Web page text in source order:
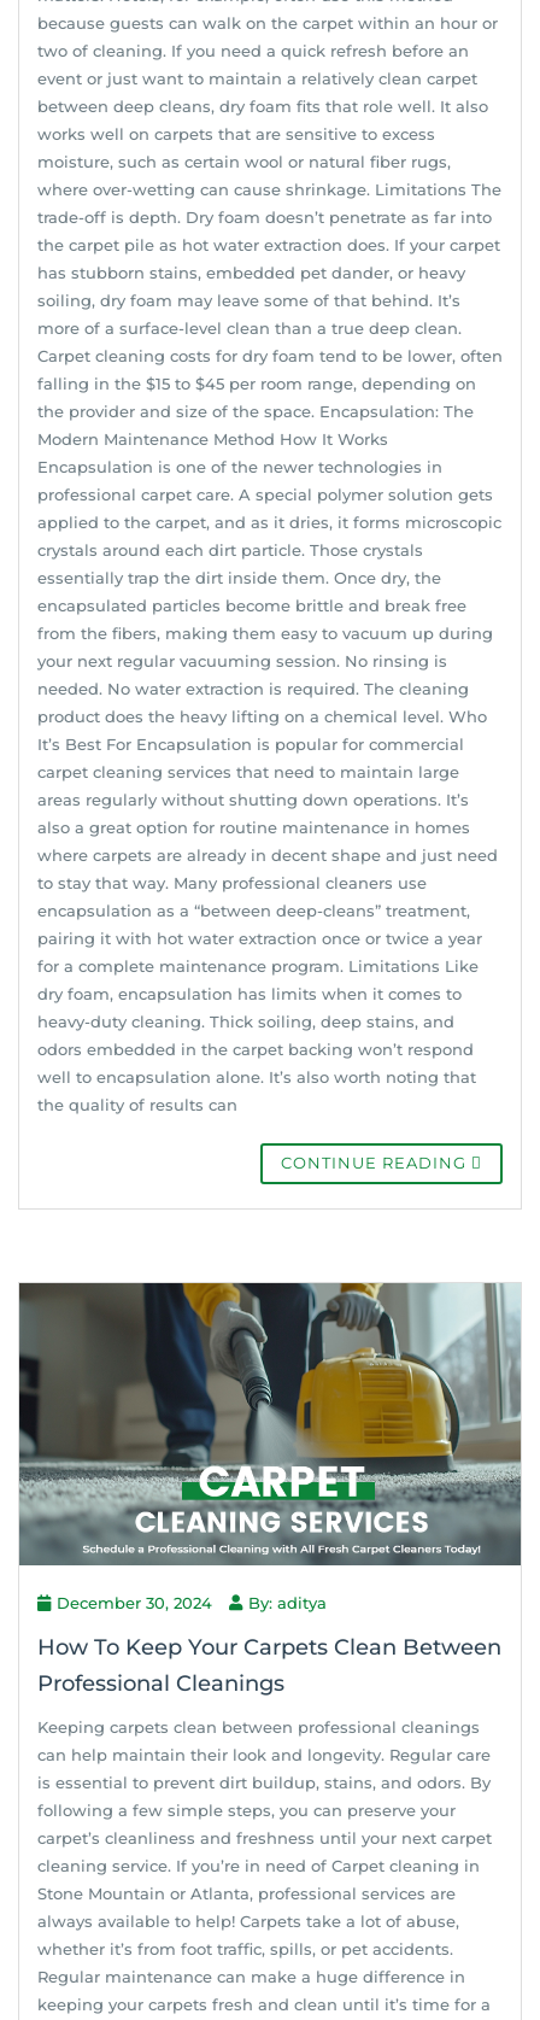
because guests can walk on the carpet within an hour or
two of cleaning. If you need a quick refresh before an
event or just want to maintain a relatively clean carpet
between deep cleans, dry foam fits that role well. It also
works well on carpets that are sensitive to excess
moisture, such as certain wool or natural fiber rugs,
where over-wetting can cause shrinkage. Limitations The
trade-off is depth. Dry foam doesn’t penetrate as far into
the carpet pile as hot water extraction does. If your carpet
has stubborn stains, embedded pet dander, or heavy
soiling, dry foam may leave some of that behind. It’s
more of a surface-level clean than a true deep clean.
Carpet cleaning costs for dry foam tend to be lower, often
falling in the $15 to $45 per room range, depending on
the provider and size of the space. Encapsulation: The
Modern Maintenance Method How It Works
Encapsulation is one of the newer technologies in
professional carpet care. A special polymer solution gets
applied to the carpet, and as it dries, it forms microscopic
crystals around each dirt particle. Those crystals
essentially trap the dirt inside them. Once dry, the
encapsulated particles become brittle and break free
from the fibers, making them easy to vacuum up during
your next regular vacuuming session. No rinsing is
needed. No water extraction is required. The cleaning
product does the heavy lifting on a chemical level. Who
It’s Best For Encapsulation is popular for commercial
carpet cleaning services that need to maintain large
areas regularly without shutting down operations. It’s
also a great option for routine maintenance in homes
where carpets are already in decent shape and just need
to stay that way. Many professional cleaners use
encapsulation as a “between deep-cleans” treatment,
pairing it with hot water extraction once or twice a year
for a complete maintenance program. Limitations Like
dry foam, encapsulation has limits when it comes to
heavy-duty cleaning. Thick soiling, deep stains, and
odors embedded in the carpet backing won’t respond
well to encapsulation alone. It’s also worth noting that
the quality of results can
CONTINUE READING
December 30, 2024 By: aditya
How To Keep Your Carpets Clean Between
Professional Cleanings
Keeping carpets clean between professional cleanings
can help maintain their look and longevity. Regular care
is essential to prevent dirt buildup, stains, and odors. By
following a few simple steps, you can preserve your
carpet’s cleanliness and freshness until your next carpet
cleaning service. If you’re in need of Carpet cleaning in
Stone Mountain or Atlanta, professional services are
always available to help! Carpets take a lot of abuse,
whether it’s from foot traffic, spills, or pet accidents.
Regular maintenance can make a huge difference in
keeping your carpets fresh and clean until it’s time for a